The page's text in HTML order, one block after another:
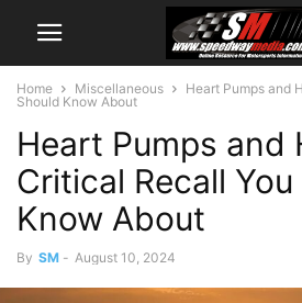
Home Miscellaneous
Heart Pumps and
Should Know About
Heart Pumps and
Critical Recall You
Know About
By SM - August 10, 2024